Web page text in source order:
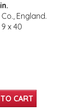
England.
x 40
CART